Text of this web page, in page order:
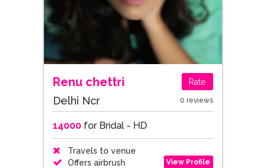
Renu chettri Rate
Delhi Ncr 0 reviews
14000for Bridal - HD
Travels to venue
Offers airbrush
View Profile